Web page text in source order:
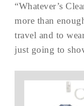
“Whatever’s
more than
travel and to
just going to